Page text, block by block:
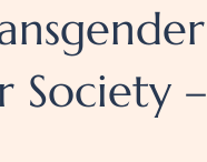
Society –